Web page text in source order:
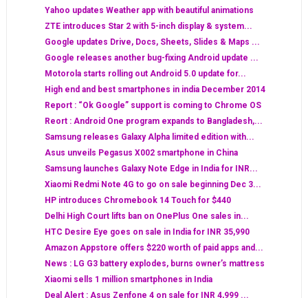
Yahoo updates Weather app with beautiful animations
ZTE introduces Star 2 with 5-inch display & system...
Google updates Drive, Docs, Sheets, Slides & Maps ...
Google releases another bug-fixing Android update ...
Motorola starts rolling out Android 5.0 update for...
High end and best smartphones in india December 2014
Report : “Ok Google” support is coming to Chrome OS
Reort : Android One program expands to Bangladesh,...
Samsung releases Galaxy Alpha limited edition with...
Asus unveils Pegasus X002 smartphone in China
Samsung launches Galaxy Note Edge in India for INR...
Xiaomi Redmi Note 4G to go on sale beginning Dec 3...
HP introduces Chromebook 14 Touch for $440
Delhi High Court lifts ban on OnePlus One sales in...
HTC Desire Eye goes on sale in India for INR 35,990
Amazon Appstore offers $220 worth of paid apps and...
News : LG G3 battery explodes, burns owner’s mattress
Xiaomi sells 1 million smartphones in India
Deal Alert : Asus Zenfone 4 on sale for INR 4,999 ...